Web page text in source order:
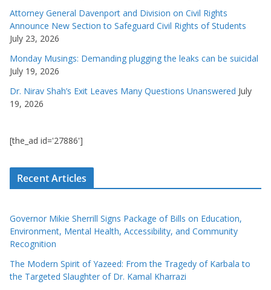
Attorney General Davenport and Division on Civil Rights
Announce New Section to Safeguard Civil Rights of Students
July 23, 2026
Monday Musings: Demanding plugging the leaks can be suicidal
July 19, 2026
Dr. Nirav Shah’s Exit Leaves Many Questions Unanswered July
19, 2026
[the_ad id='27886']
Recent Articles
Governor Mikie Sherrill Signs Package of Bills on Education,
Environment, Mental Health, Accessibility, and Community
Recognition
The Modern Spirit of Yazeed: From the Tragedy of Karbala to
the Targeted Slaughter of Dr. Kamal Kharrazi